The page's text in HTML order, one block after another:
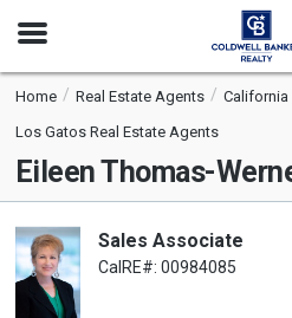
Open
Home Real Estate Agents
California
Los Gatos Real Estate Agents
Eileen Thomas-
Sales Associate
CalRE#: 00984085